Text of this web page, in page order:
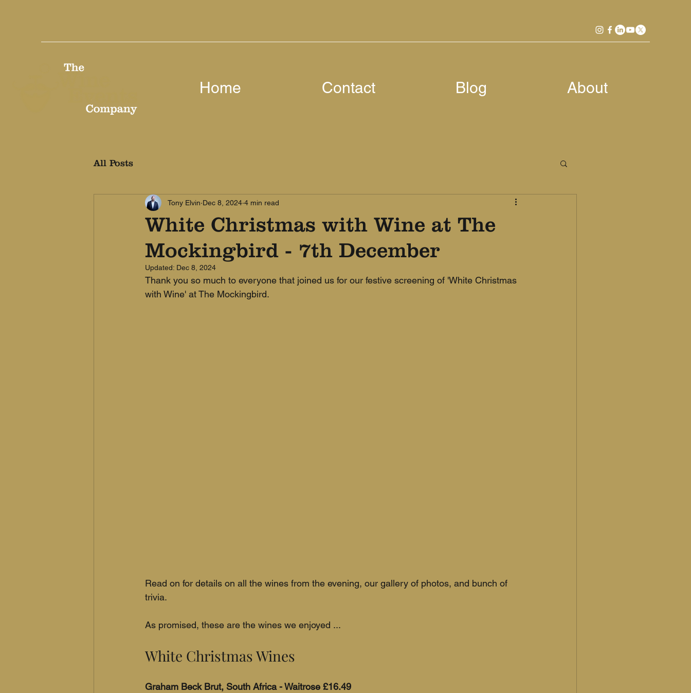
Home Contact Blog About
All Posts
White Christmas with Wine at The
Mockingbird - 7th December
Tony Elvin Dec 8, 2024 4 min read
Updated: Dec 8, 2024
Thank you so much to everyone that joined us for our festive screening of 'White Christmas
with Wine' at The Mockingbird.
Read on for details on all the wines from the evening, our gallery of photos, and bunch of
trivia.
As promised, these are the wines we enjoyed ...
White Christmas Wines
Graham Beck Brut, South Africa - Waitrose £16.49